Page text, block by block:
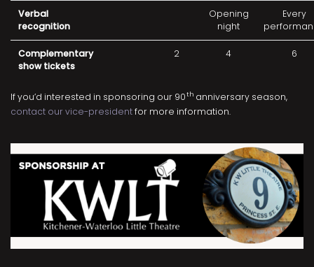
Verbal
recognition
Opening
night
Every
Complementary
show tickets
2 4 6
If you’d interested in sponsoring our 90th anniversary season,
contact our vice-presidentfor more information.